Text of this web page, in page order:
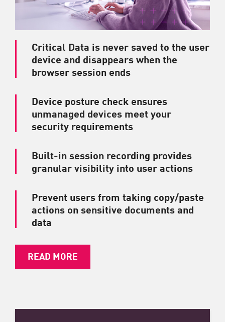
Critical Data is never saved to the user
device and disappears when the
browser session ends
Device posture check ensures
unmanaged devices meet your
security requirements
Built-in session recording provides
granular visibility into user actions
Prevent users from taking copy/paste
actions on sensitive documents and
data
READ MORE